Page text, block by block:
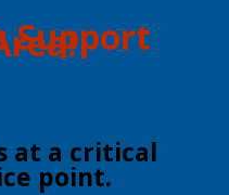
Support
at a critical
point.